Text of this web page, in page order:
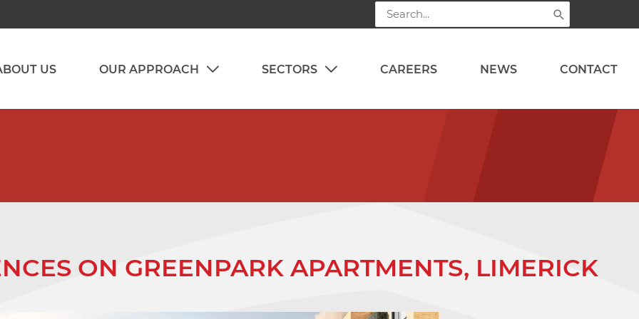
Search
for:
US OUR APPROACH SECTORS CAREERS NEWS CONTACT
ON GREENPARK APARTMENTS, LIMERICK